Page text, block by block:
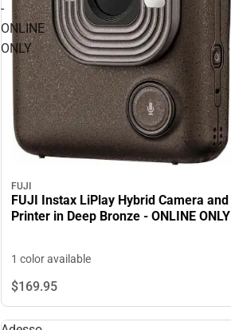
-
ONLINE
ONLY
FUJI
FUJI Instax LiPlay Hybrid Camera and
Printer in Deep Bronze - ONLINE ONLY
1 color available
$169.95